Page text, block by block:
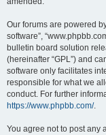
Our forums are powered
software”,
bulletin board solution
(hereinafter “GPL”) and
software only facilitates
responsible for what we
conduct. For further
https://www.phpbb.com/.
You agree not to post any